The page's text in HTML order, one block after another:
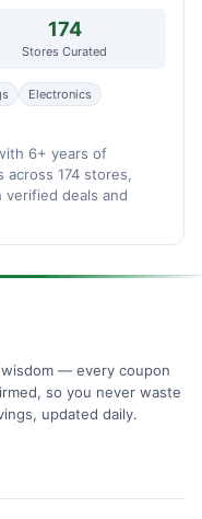
174
Stores Curated
Electronics
6+ years of
174 stores,
verified deals and
— every coupon
so you never waste
updated daily.